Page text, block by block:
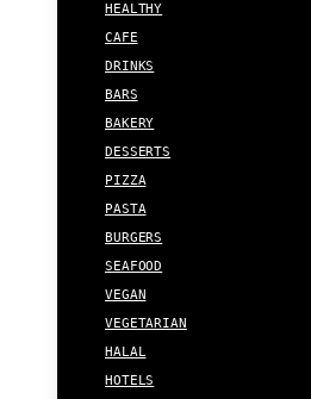
HEALTHY
CAFE
DRINKS
BARS
BAKERY
DESSERTS
PIZZA
PASTA
BURGERS
SEAFOOD
VEGAN
VEGETARIAN
HALAL
HOTELS